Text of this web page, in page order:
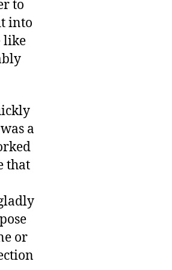
to
into
like
a
that
or